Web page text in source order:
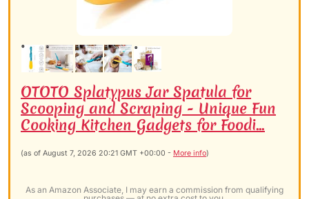
OTOTO Splatypus Jar Spatula for
Scooping and Scraping - Unique Fun
Cooking Kitchen Gadgets for Foodi...
(as of August 7, 2026 20:21 GMT +00:00 - More info)
As an Amazon Associate, I may earn a commission from qualifying